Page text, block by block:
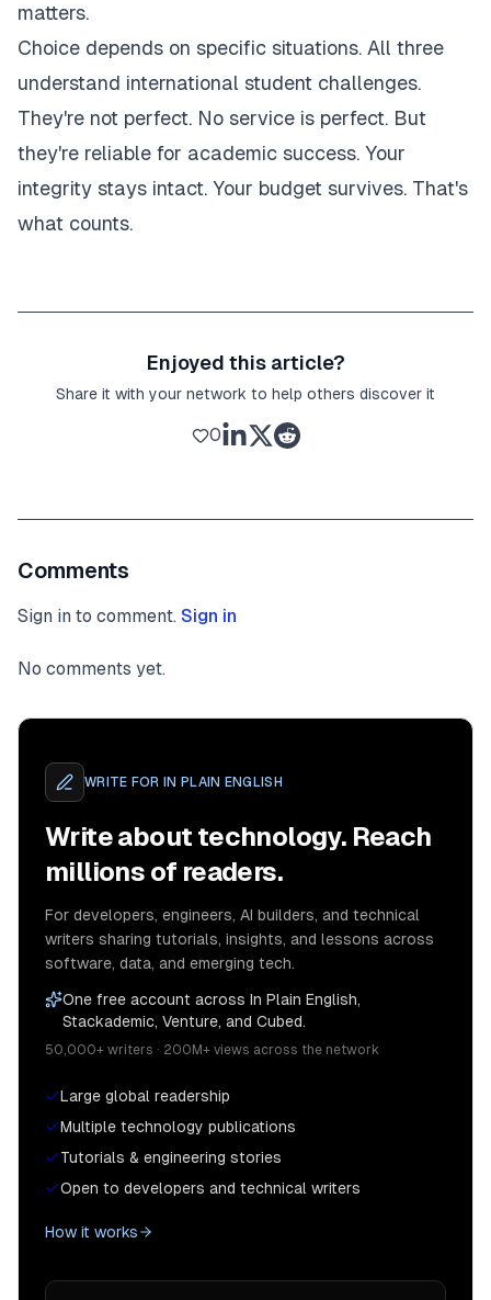
matters.
Choice depends on specific situations. All three
understand international student challenges.
They're not perfect. No service is perfect. But
they're reliable for academic success. Your
integrity stays intact. Your budget survives. That's
what counts.
Enjoyed this article?
Share it with your network to help others discover it
0
Comments
Sign in to comment. Sign in
No comments yet.
WRITE FOR IN PLAIN ENGLISH
Write about technology. Reach
millions of readers.
For developers, engineers, AI builders, and technical
writers sharing tutorials, insights, and lessons across
software, data, and emerging tech.
One free account across In Plain English,
Stackademic, Venture, and Cubed.
50,000+ writers · 200M+ views across the network
Large global readership
Multiple technology publications
Tutorials & engineering stories
Open to developers and technical writers
How it works